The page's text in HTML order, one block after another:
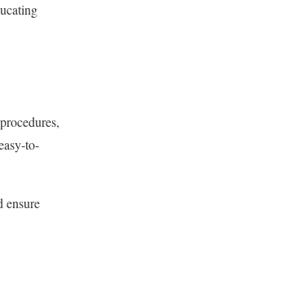
to-
ensure